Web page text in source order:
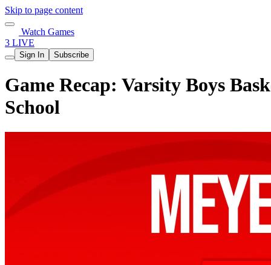
Skip to page content
Watch Games
3 LIVE
Sign In Subscribe
Game Recap: Varsity Boys
School